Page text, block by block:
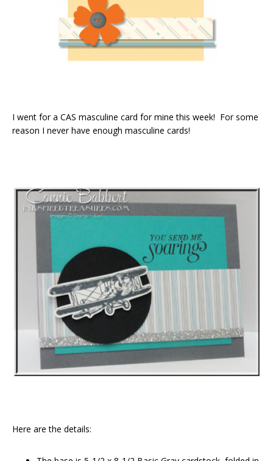
I went for a CAS masculine card for mine this week! For some
reason I never have enough masculine cards!
Here are the details: